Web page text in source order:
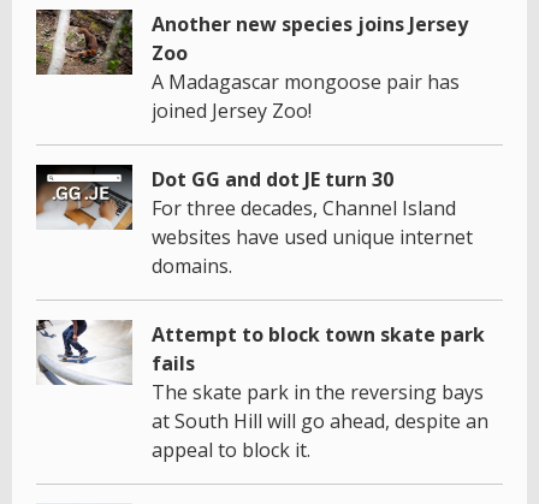
Another new species joins Jersey
Zoo
A Madagascar mongoose pair has
joined Jersey Zoo!
Dot GG and dot JE turn 30
For three decades, Channel Island
websites have used unique internet
domains.
Attempt to block town skate park
fails
The skate park in the reversing bays
at South Hill will go ahead, despite an
appeal to block it.